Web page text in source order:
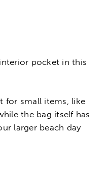
pocket in this
for small items, like
the bag itself has
larger beach day